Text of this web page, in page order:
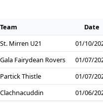
Team
Date
St. Mirren U21
01/10/
Gala Fairydean Rovers
01/07/
Partick Thistle
01/07/
Clachnacuddin 01/06/